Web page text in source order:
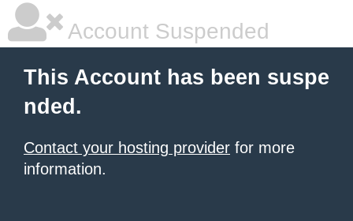
Account Suspended
This Account has been suspe
nded.
Contact your hosting provider for more
information.